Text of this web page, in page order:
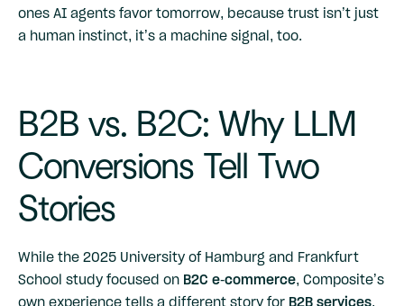
ones AI agents favor tomorrow, because trust isn’t just
a human instinct, it’s a machine signal, too.
B2B vs. B2C: Why LLM
Conversions Tell Two
Stories
While the 2025 University of Hamburg and Frankfurt
School study focused on B2C e-commerce, Composite’s
own experience tells a different story for B2B services,